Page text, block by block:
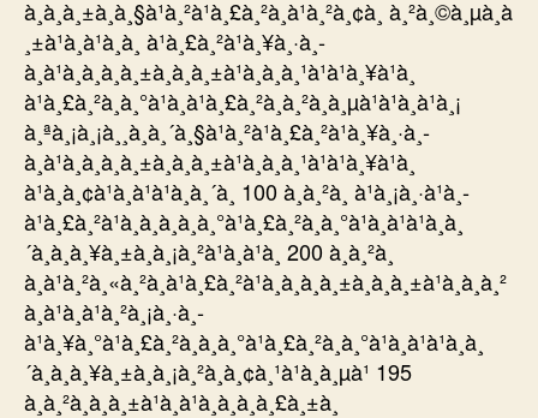
à¸à¸à¸±à¸à¸§à¹à¸²à¹à¸£à¸²à¸à¹à¸²à¸¢à¸ à¸²à¸©à¸µà¸à
¸±à¹à¸à¹à¸­à¸ à¹à¸£à¸²à¹à¸¥à¸·à¸­
à¸à¹à¸à¸à¸à¸±à¸à¸à¸±à¹à¸à¸à¸¹à¹à¹à¸¥à¹à¸
à¹à¸£à¸²à¸à¸°à¹à¸à¹à¸£à¸²à¸à¸²à¸à¸µà¹à¹à¸à¹à¸¡
à¸ªà¸¡à¸¡à¸¸à¸à¸´à¸§à¹à¸²à¹à¸£à¸²à¹à¸¥à¸·à¸­
à¸à¹à¸à¸à¸à¸±à¸à¸à¸±à¹à¸à¸à¸¹à¹à¹à¸¥à¹à¸
à¹à¸à¸¢à¹à¸à¹à¹à¸à¸´à¸ 100 à¸à¸²à¸ à¹à¸¡à¸·à¹à¸­
à¹à¸£à¸²à¹à¸à¸à¸à¸à¸°à¹à¸£à¸²à¸à¸°à¹à¸à¹à¹à¸à¸
´à¸à¸à¸¥à¸±à¸à¸¡à¸²à¹à¸à¹à¸ 200 à¸à¸²à¸
à¸à¹à¸²à¸«à¸²à¸à¹à¸£à¸²à¹à¸à¸à¸à¸±à¸à¸à¸±à¹à¸à¸à¸²
à¸à¹à¸à¹à¸²à¸¡à¸·à¸­
à¹à¸¥à¸°à¹à¸£à¸²à¸à¸à¸°à¹à¸£à¸²à¸à¸°à¹à¸à¹à¹à¸à¸
´à¸à¸à¸¥à¸±à¸à¸¡à¸²à¸­à¸¢à¸¹à¹à¸à¸µà¹ 195
à¸à¸²à¸à¸à¸±à¹à¸à¹à¸­à¸à¸à¸£à¸±à¸